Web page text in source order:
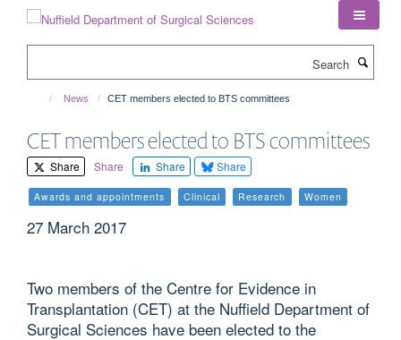
News CET members elected to BTS committees
CET members elected to BTS committees
Share Share Share Share
Awards and appointments Clinical Research Women
27 March 2017
Two members of the Centre for Evidence in
Transplantation (CET) at the Nuffield Department of
Surgical Sciences have been elected to the